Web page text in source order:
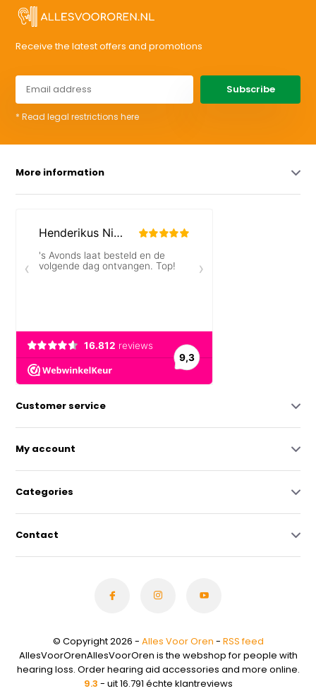
Receive the latest offers and promotions
Subscribe
* Read legal restrictions here
More information
Customer service
My account
Categories
Contact
© Copyright 2026 - Alles Voor Oren - RSS feed
AllesVoorOrenAllesVoorOren is the webshop for people with
hearing loss. Order hearing aid accessories and more online.
9.3 - uit 16.791 échte klantreviews